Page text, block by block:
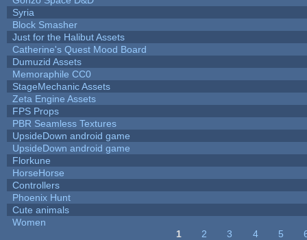
Syria
Block Smasher
Just for the Halibut Assets
Catherine's Quest Mood Board
Dumuzid Assets
Memoraphile CC0
StageMechanic Assets
Zeta Engine Assets
FPS Props
PBR Seamless Textures
UpsideDown android game
UpsideDown android game
Florkune
HorseHorse
Controllers
Phoenix Hunt
Cute animals
Women
1 2 3 4 5